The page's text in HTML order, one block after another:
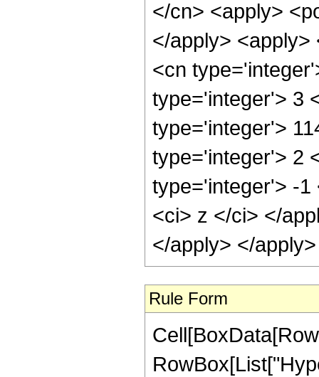
</cn> <apply>
</apply>
<cn
type='integer'> 3
type='integer'>
type='integer'> 2
type='integer'> -1
<ci> z </ci> </
</apply> </
Rule Form